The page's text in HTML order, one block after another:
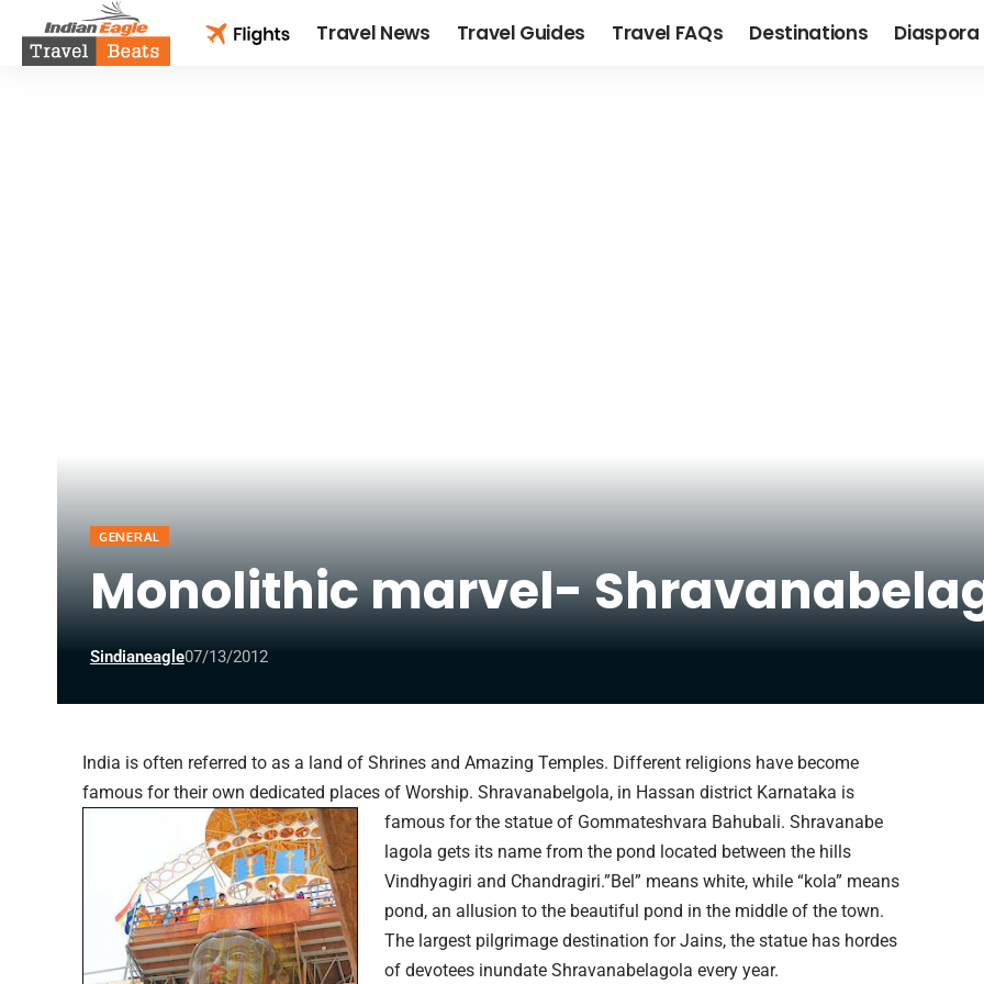
Travel News Travel Guides Travel FAQs Destinations Diaspora
GENERAL
Monolithic marvel-
Sindianeagle07/13/2012
India is often referred to as a land of Shrines and Amazing Temples. Different religions have become
famous for their own dedicated places of Worship. Shravanabelgola, in Hassan district Karnataka is
famous for the statue of Gommateshvara Bahubali. Shravanabe
lagola gets its name from the pond located between the hills
Vindhyagiri and Chandragiri.”Bel” means white, while “kola” means
pond, an allusion to the beautiful pond in the middle of the town.
The largest pilgrimage destination for Jains, the statue has hordes
of devotees inundate Shravanabelagola every year.